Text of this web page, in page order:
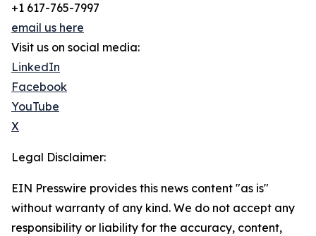
+1 617-765-7997
email us here
Visit us on social media:
LinkedIn
Facebook
YouTube
X
Legal Disclaimer:
EIN Presswire provides this news content "as is"
without warranty of any kind. We do not accept any
responsibility or liability for the accuracy, content,